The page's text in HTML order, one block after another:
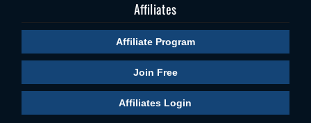
Affiliates
Affiliate Program
Join Free
Affiliates Login